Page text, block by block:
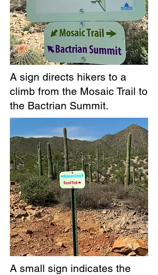
A sign directs hikers to a
climb from the Mosaic Trail to
the Bactrian Summit.
A small sign indicates the